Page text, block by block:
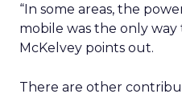
“In some areas, the
mobile was the only way
McKelvey points out.
There are other